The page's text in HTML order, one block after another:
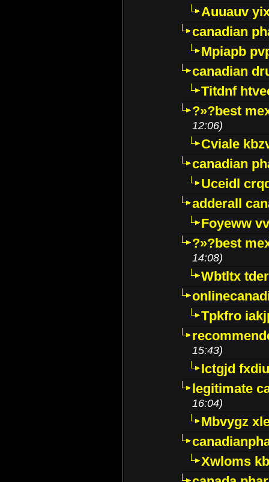
Auuauv
canadian
Mpiapb
canadian
Titdnf
?»?best
12:06)
Cviale
canadian
Uceidl
adderall
Foyeww
?»?best
14:08)
Wbtltx
Tpkfro
15:43)
Ictgjd
legitimate
16:04)
Mbvygz
Xwloms